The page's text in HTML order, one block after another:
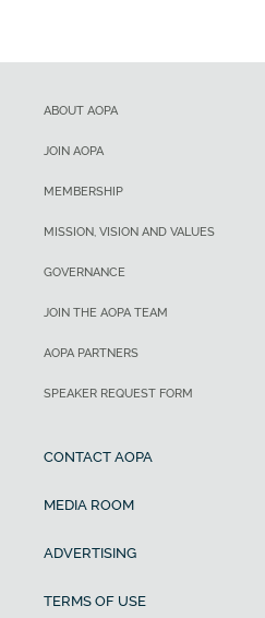
ABOUT AOPA
JOIN AOPA
MEMBERSHIP
MISSION, VISION AND VALUES
GOVERNANCE
JOIN THE AOPA TEAM
AOPA PARTNERS
SPEAKER REQUEST FORM
CONTACT AOPA
MEDIA ROOM
ADVERTISING
TERMS OF USE